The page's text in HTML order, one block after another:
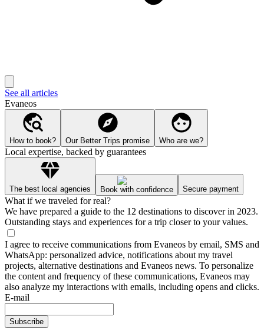
See all articles
Evaneos
How to book? Our Better Trips promise Who are we?
Local expertise, backed by guarantees
The best local agencies Book with confidence Secure payment
What if we traveled for real?
We have prepared a guide to the 12 destinations to discover in 2023.
Outstanding stays and experiences for a trip closer to your values.
I agree to receive communications from Evaneos by email, SMS and
WhatsApp: personalized advice, notifications about my travel
projects, alternative destinations and Evaneos news. To personalize
the content and frequency of these communications, Evaneos may
also analyze my interactions with emails, including opens and clicks.
E-mail
Subscribe